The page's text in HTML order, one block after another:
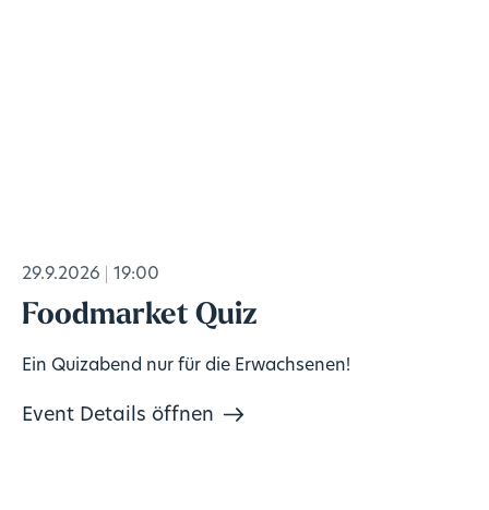
29.9.2026 19:00
Foodmarket Quiz
Ein Quizabend nur für die Erwachsenen!
Event Details öffnen